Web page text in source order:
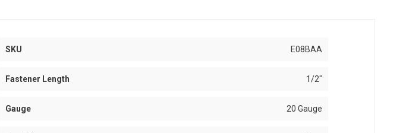
SKU E08BAA
Fastener Length 1/2"
Gauge 20 Gauge